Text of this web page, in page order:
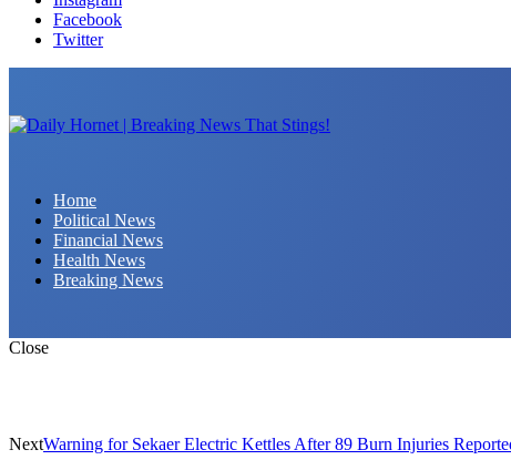
Facebook
Twitter
Home
Political News
Financial News
Health News
Breaking News
Close
NextWarning for Sekaer Electric Kettles After 89 Burn Injuries